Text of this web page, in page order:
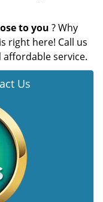
to you ? Why
right here! Call us
service.
Us